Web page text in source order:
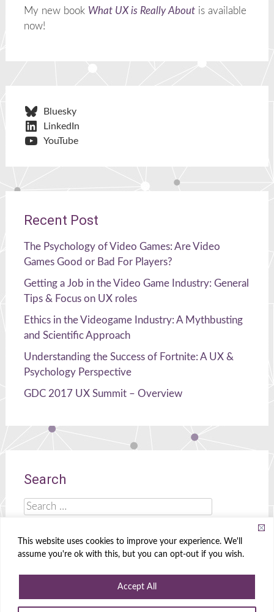
This website uses cookies to improve your experience. We'll
assume you're ok with this, but you can opt-out if you wish.
Accept All
My new book What UX is Really Aboutis available
now!
Bluesky
LinkedIn
YouTube
Recent Post
The Psychology of Video Games: Are Video
Games Good or Bad For Players?
Getting a Job in the Video Game Industry: General
Tips & Focus on UX roles
Ethics in the Videogame Industry: A Mythbusting
and Scientific Approach
Understanding the Success of Fortnite: A UX &
Psychology Perspective
GDC 2017 UX Summit – Overview
Search
Search
Celia Hodent|Brains, UX, and Games!
ThemeRadiate